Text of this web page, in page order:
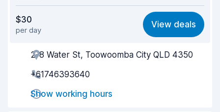
8.6
Ease of finding 8.2
Agent helpfulness
Pick-up speed
Drop-off speed
$30
per day
View deals
2-8 Water St, Toowoomba City QLD 4350
+61746393640
Show working hours